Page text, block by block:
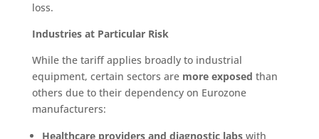
loss.
Industries at Particular Risk
While the tariff applies broadly to industrial
equipment, certain sectors are more exposed than
others due to their dependency on Eurozone
manufacturers:
Healthcare providers and diagnostic labswith